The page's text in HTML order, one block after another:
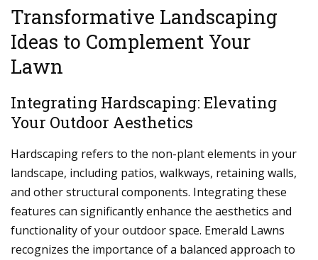
Transformative Landscaping
Ideas to Complement Your
Lawn
Integrating Hardscaping: Elevating
Your Outdoor Aesthetics
Hardscaping refers to the non-plant elements in your
landscape, including patios, walkways, retaining walls,
and other structural components. Integrating these
features can significantly enhance the aesthetics and
functionality of your outdoor space. Emerald Lawns
recognizes the importance of a balanced approach to